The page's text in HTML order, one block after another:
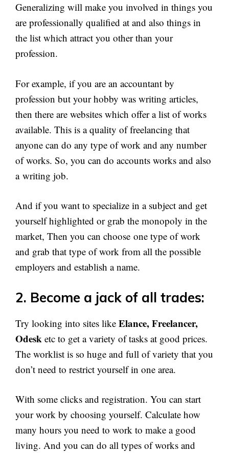
Generalizing will make you involved in things you
are professionally qualified at and also things in
the list which attract you other than your
profession.
For example, if you are an accountant by
profession but your hobby was writing articles,
then there are websites which offer a list of works
available. This is a quality of freelancing that
anyone can do any type of work and any number
of works. So, you can do accounts works and also
a writing job.
And if you want to specialize in a subject and get
yourself highlighted or grab the monopoly in the
market, Then you can choose one type of work
and grab that type of work from all the possible
employers and establish a name.
2. Become a jack of all trades:
Try looking into sites like Elance, Freelancer,
Odesk etc to get a variety of tasks at good prices.
The worklist is so huge and full of variety that you
don’t need to restrict yourself in one area.
With some clicks and registration. You can start
your work by choosing yourself. Calculate how
many hours you need to work to make a good
living. And you can do all types of works and